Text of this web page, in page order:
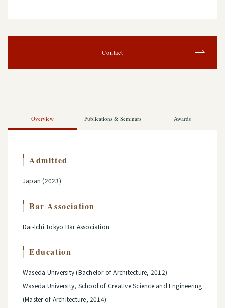
Contact
Overview Publications & Seminars Awards
Admitted
Japan (2023)
Bar Association
Dai-Ichi Tokyo Bar Association
Education
Waseda University (Bachelor of Architecture, 2012)
Waseda University, School of Creative Science and Engineering
(Master of Architecture, 2014)